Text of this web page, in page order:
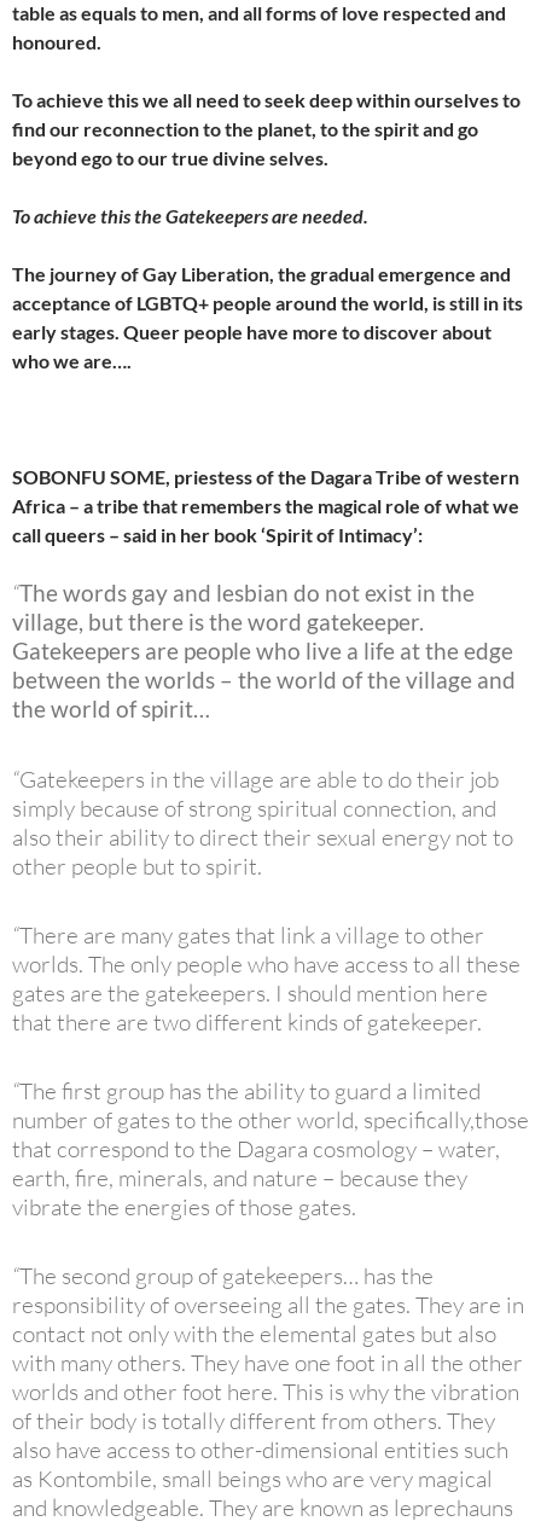
table as equals to men, and all forms of love respected and
honoured.
To achieve this we all need to seek deep within ourselves to
find our reconnection to the planet, to the spirit and go
beyond ego to our true divine selves.
To achieve this the Gatekeepers are needed.
The journey of Gay Liberation, the gradual emergence and
acceptance of LGBTQ+ people around the world, is still in its
early stages. Queer people have more to discover about
who we are….
SOBONFU SOME, priestess of the Dagara Tribe of western
Africa – a tribe that remembers the magical role of what we
call queers – said in her book ‘Spirit of Intimacy’:
“The words gay and lesbian do not exist in the
village, but there is the word gatekeeper.
Gatekeepers are people who live a life at the edge
between the worlds – the world of the village and
the world of spirit…
“Gatekeepers in the village are able to do their job
simply because of strong spiritual connection, and
also their ability to direct their sexual energy not to
other people but to spirit.
“There are many gates that link a village to other
worlds. The only people who have access to all these
gates are the gatekeepers. I should mention here
that there are two different kinds of gatekeeper.
“The first group has the ability to guard a limited
number of gates to the other world, specifically,those
that correspond to the Dagara cosmology – water,
earth, fire, minerals, and nature – because they
vibrate the energies of those gates.
“The second group of gatekeepers… has the
responsibility of overseeing all the gates. They are in
contact not only with the elemental gates but also
with many others. They have one foot in all the other
worlds and other foot here. This is why the vibration
of their body is totally different from others. They
also have access to other-dimensional entities such
as Kontombile, small beings who are very magical
and knowledgeable. They are known as leprechauns